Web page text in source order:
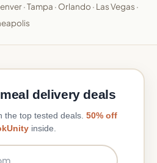
·Tampa · Orlando · Las Vegas ·
delivery deals
the top tested deals. 50% off
inside.